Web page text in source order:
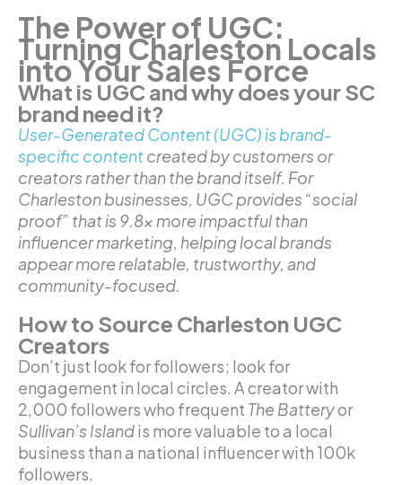
The Power of UGC:
Turning Charleston Locals
into Your Sales Force
What is UGC and why does your SC
brand need it?
User-Generated Content (UGC) is brand-
specific contentcreated by customers or
creators rather than the brand itself. For
Charleston businesses, UGC provides “social
proof” that is 9.8x more impactful than
influencer marketing, helping local brands
appear more relatable, trustworthy, and
community-focused.
How to Source Charleston UGC
Creators
Don’t just look for followers; look for
engagement in local circles. A creator with
2,000 followers who frequent The Batteryor
Sullivan’s Islandis more valuable to a local
business than a national influencer with 100k
followers.